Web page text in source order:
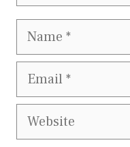
Name
Email
Website